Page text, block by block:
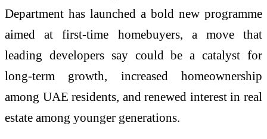
Department has launched a bold new programme
aimed at first-time homebuyers, a move that
leading developers say could be a catalyst for
long-term growth, increased homeownership
among UAE residents, and renewed interest in real
estate among younger generations.